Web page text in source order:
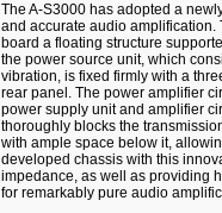
The A-S3000 has adopted a
and accurate audio
board a floating structure
the power source unit, which
vibration, is fixed firmly with a
rear panel. The power amplifier
power supply unit and amplifier
thoroughly blocks the
with ample space below it,
developed chassis with this
impedance, as well as providing
for remarkably pure audio